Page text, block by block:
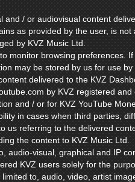
and / or audiovisual content
as provided by the user, is
by KVZ Music Ltd.
monitor browsing preferences.
may be stored by us for use
delivered to the KVZ
by KVZ registered
and / or for KVZ YouTube
in cases when third parties,
us referring to the delivered
the content to KVZ Music Ltd.
audio-visual, graphical and IP
KVZ users solely for the
to, audio, video, artist